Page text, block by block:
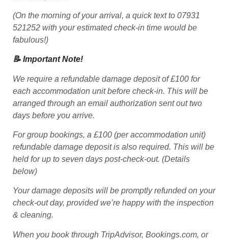
(On the morning of your arrival, a quick text to 07931
521252 with your estimated check-in time would be
fabulous!)
📝 Important Note!
We require a refundable damage deposit of £100 for
each accommodation unit before check-in. This will be
arranged through an email authorization sent out two
days before you arrive.
For group bookings, a £100 (per accommodation unit)
refundable damage deposit is also required. This will be
held for up to seven days post-check-out. (Details
below)
Your damage deposits will be promptly refunded on your
check-out day, provided we’re happy with the inspection
& cleaning.
When you book through TripAdvisor, Bookings.com, or